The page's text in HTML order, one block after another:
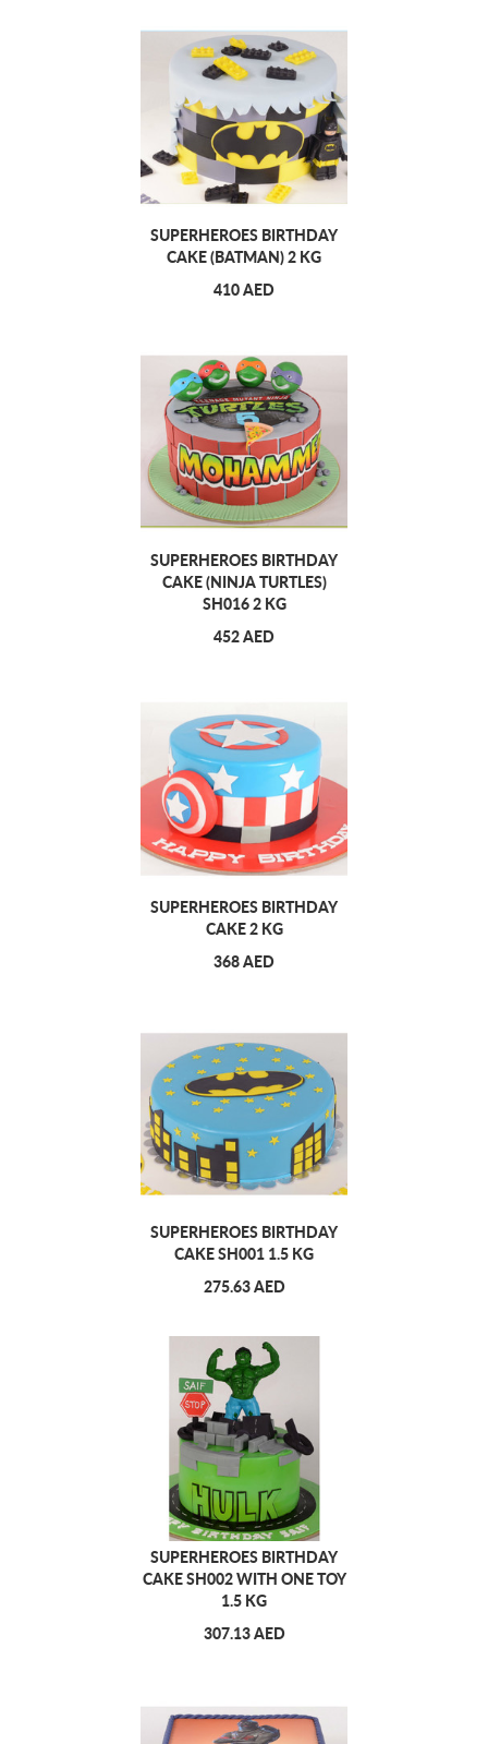
SUPERHEROES BIRTHDAY
CAKE (BATMAN) 2 KG
410 AED
SUPERHEROES BIRTHDAY
CAKE (NINJA TURTLES)
SH016 2 KG
452 AED
SUPERHEROES BIRTHDAY
CAKE 2 KG
368 AED
SUPERHEROES BIRTHDAY
CAKE SH001 1.5 KG
275.63 AED
SUPERHEROES BIRTHDAY
CAKE SH002 WITH ONE TOY
1.5 KG
307.13 AED